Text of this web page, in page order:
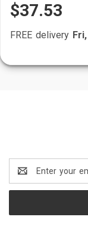
$37.53
FREE delivery
Address